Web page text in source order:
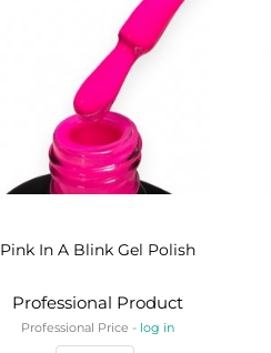
Pink In A Blink Gel Polish
Professional Product
Professional Price - log in